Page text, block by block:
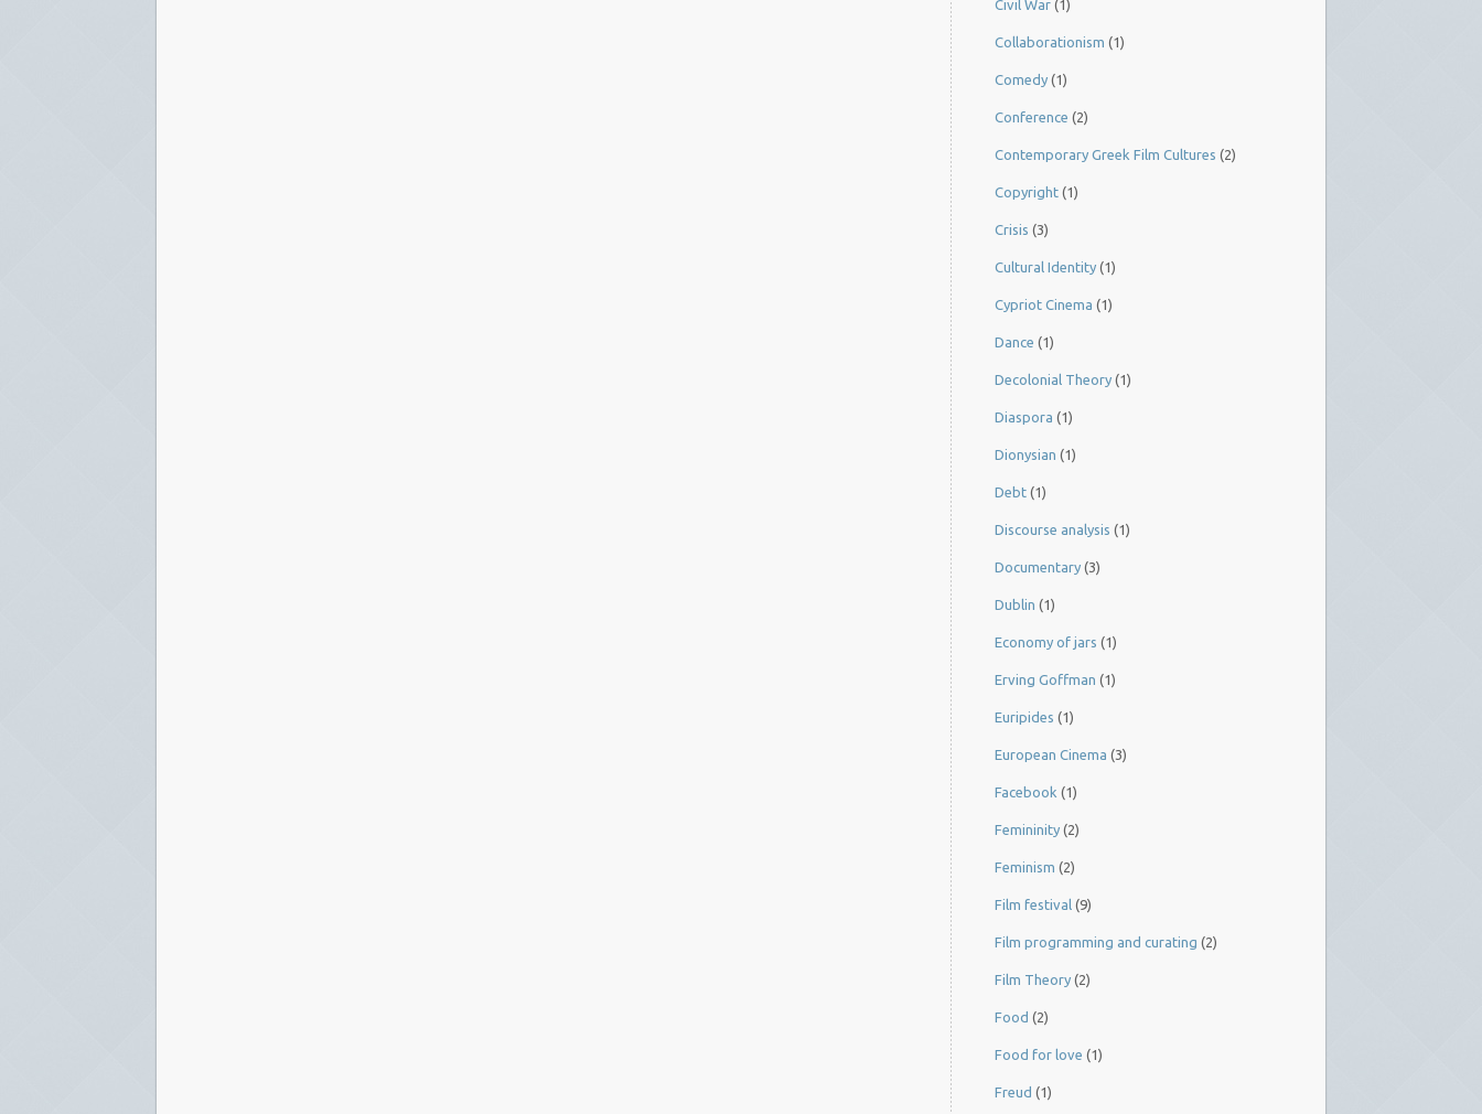
Civil War (1)
Collaborationism (1)
Comedy (1)
Conference (2)
Contemporary Greek Film Cultures (2)
Copyright (1)
Crisis (3)
Cultural Identity (1)
Cypriot Cinema (1)
Dance (1)
Decolonial Theory (1)
Diaspora (1)
Dionysian (1)
Debt (1)
Discourse analysis (1)
Documentary (3)
Dublin (1)
Economy of jars (1)
Erving Goffman (1)
Euripides (1)
European Cinema (3)
Facebook (1)
Femininity (2)
Feminism (2)
Film festival (9)
Film programming and curating (2)
Film Theory (2)
Food (2)
Food for love (1)
Freud (1)